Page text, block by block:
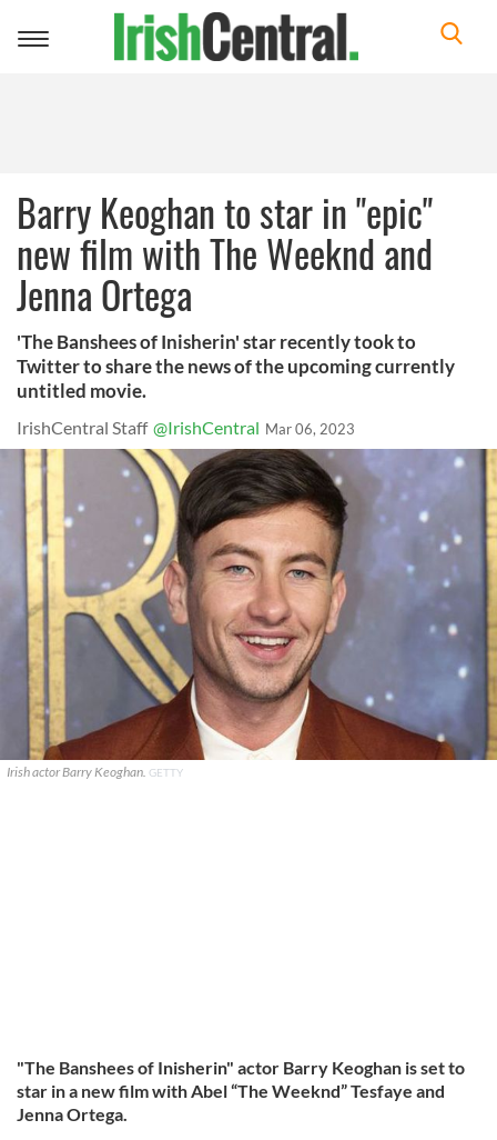
Toggle
Barry Keoghan to star in "epic"
new film with The Weeknd and
Jenna Ortega
'The Banshees of Inisherin' star recently took to
Twitter to share the news of the upcoming currently
untitled movie.
IrishCentral Staff @IrishCentral Mar 06, 2023
Irish actor Barry Keoghan. GETTY
"The Banshees of Inisherin" actor Barry Keoghan is set to
star in a new film with Abel “The Weeknd” Tesfaye and
Jenna Ortega.